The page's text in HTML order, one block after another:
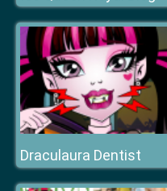
Draculaura Dentist